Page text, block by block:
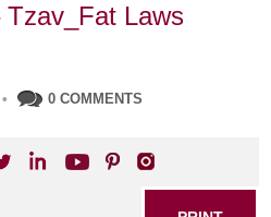
Tzav_Fat Laws
• 0 COMMENTS